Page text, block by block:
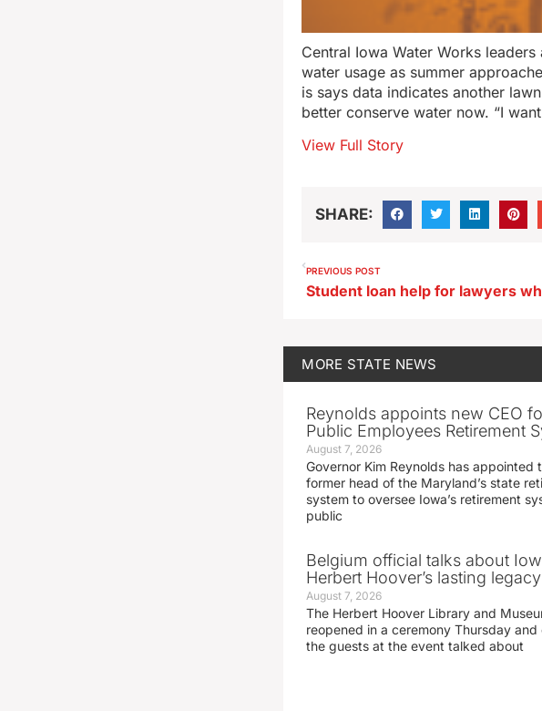
Central Iowa Water Works
water usage as summer
is says data indicates another
better conserve water now. “I
View Full Story
SHARE:
PREVIOUS POST
MORE STATE NEWS
Reynolds appoints new CEO
Public Employees Retirement
August 7, 2026
Governor Kim Reynolds has appointed
former head of the Maryland’s state
system to oversee Iowa’s retirement
public
Belgium official talks about
Herbert Hoover’s lasting legacy
August 7, 2026
The Herbert Hoover Library and
reopened in a ceremony Thursday and
the guests at the event talked about